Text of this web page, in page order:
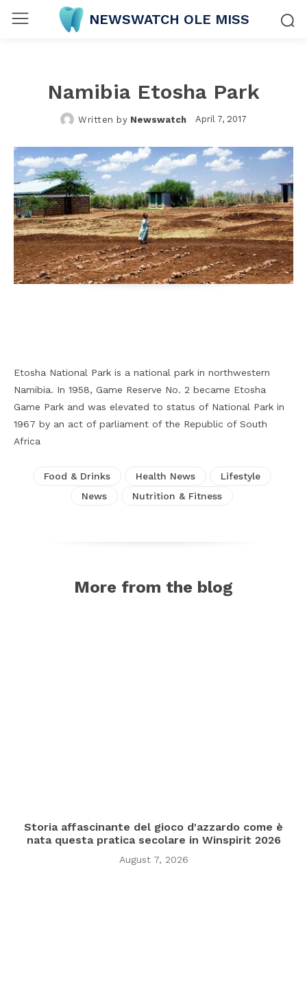
NEWSWATCH OLE MISS
Namibia Etosha Park
Written by Newswatch April 7, 2017
Etosha National Park is a national park in northwestern
Namibia. In 1958, Game Reserve No. 2 became Etosha
Game Park and was elevated to status of National Park in
1967 by an act of parliament of the Republic of South
Africa
Food & Drinks Health News
Lifestyle
News
Nutrition & Fitness
More from the blog
Storia affascinante del gioco d'azzardo come è
nata questa pratica secolare in Winspirit 2026
August 7, 2026